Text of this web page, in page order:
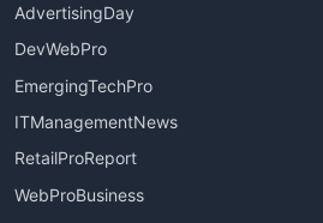
AdvertisingDay
DevWebPro
EmergingTechPro
ITManagementNews
RetailProReport
WebProBusiness